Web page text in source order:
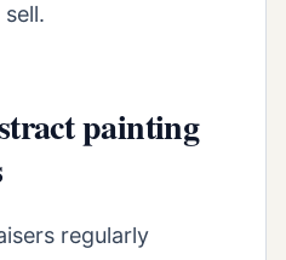
painting
regularly